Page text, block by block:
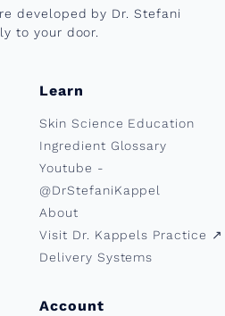
developed by Dr. Stefani
to your door.
Learn
Skin Science Education
Ingredient Glossary
Youtube -
@DrStefaniKappel
About
Visit Dr. Kappels Practice ↗︎
Delivery Systems
Account